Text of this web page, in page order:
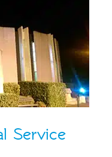
Service